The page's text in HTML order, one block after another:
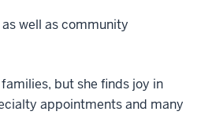
well as community
but she finds joy in
appointments and many